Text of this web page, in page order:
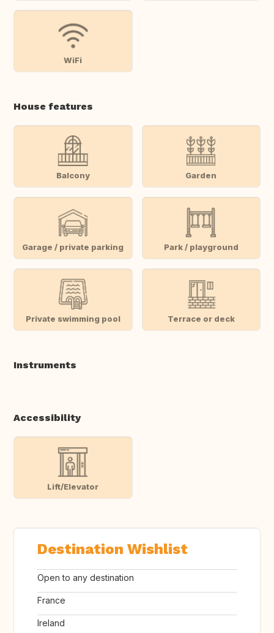
WiFi
House features
Balcony Garden
Garage / private parking Park / playground
Private swimming pool Terrace or deck
Instruments
Accessibility
Lift/Elevator
Destination Wishlist
Open to any destination
France
Ireland